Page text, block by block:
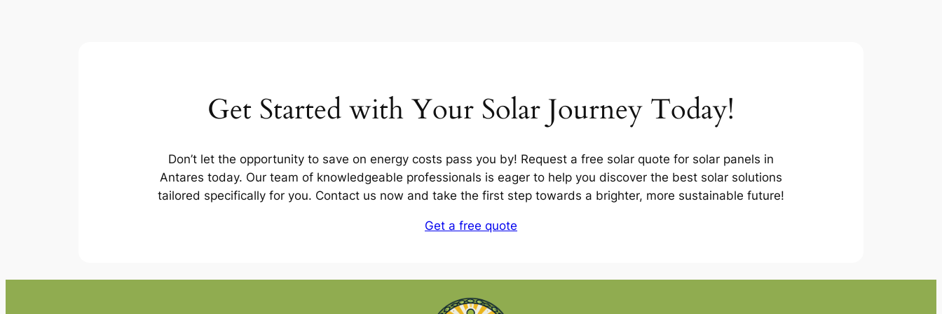
Get Started with Your Solar Journey Today!
Don’t let the opportunity to save on energy costs pass you by! Request a free solar quote for solar panels in
Antares today. Our team of knowledgeable professionals is eager to help you discover the best solar solutions
tailored specifically for you. Contact us now and take the first step towards a brighter, more sustainable future!
Get a free quote